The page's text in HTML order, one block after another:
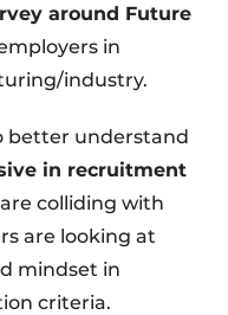
around Future
in
industry.
better understand
in recruitment
colliding with
are looking at
mindset in
criteria.